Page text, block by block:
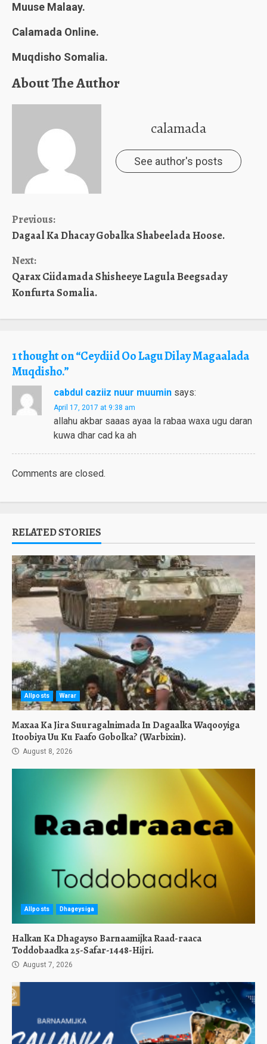
Muuse Malaay.
Calamada Online.
Muqdisho Somalia.
About The Author
calamada
See author's posts
Continue
Reading
Previous:
Dagaal Ka Dhacay Gobalka Shabeelada Hoose.
Next:
Qarax Ciidamada Shisheeye Lagula Beegsaday
Konfurta Somalia.
1 thought on “Ceydiid Oo Lagu Dilay Magaalada
Muqdisho.”
cabdul caziiz nuur muumin says:
April 17, 2017 at 9:38 am
allahu akbar saaas ayaa la rabaa waxa ugu daran
kuwa dhar cad ka ah
Comments are closed.
RELATED STORIES
Allposts Warar
Maxaa Ka Jira Suuragalnimada In Dagaalka Waqooyiga
Itoobiya Uu Ku Faafo Gobolka? (Warbixin).
August 8, 2026
Allposts Dhageysiga
Halkan Ka Dhagayso Barnaamijka Raad-raaca
Toddobaadka 25-Safar-1448-Hijri.
August 7, 2026